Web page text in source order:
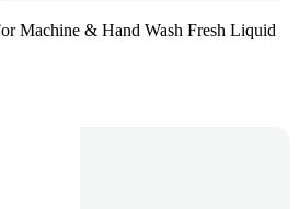
Machine & Hand Wash Fresh Liquid